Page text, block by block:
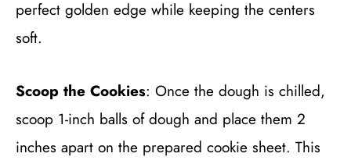
perfect golden edge while keeping the centers
soft.
Scoop the Cookies: Once the dough is chilled,
scoop 1-inch balls of dough and place them 2
inches apart on the prepared cookie sheet. This